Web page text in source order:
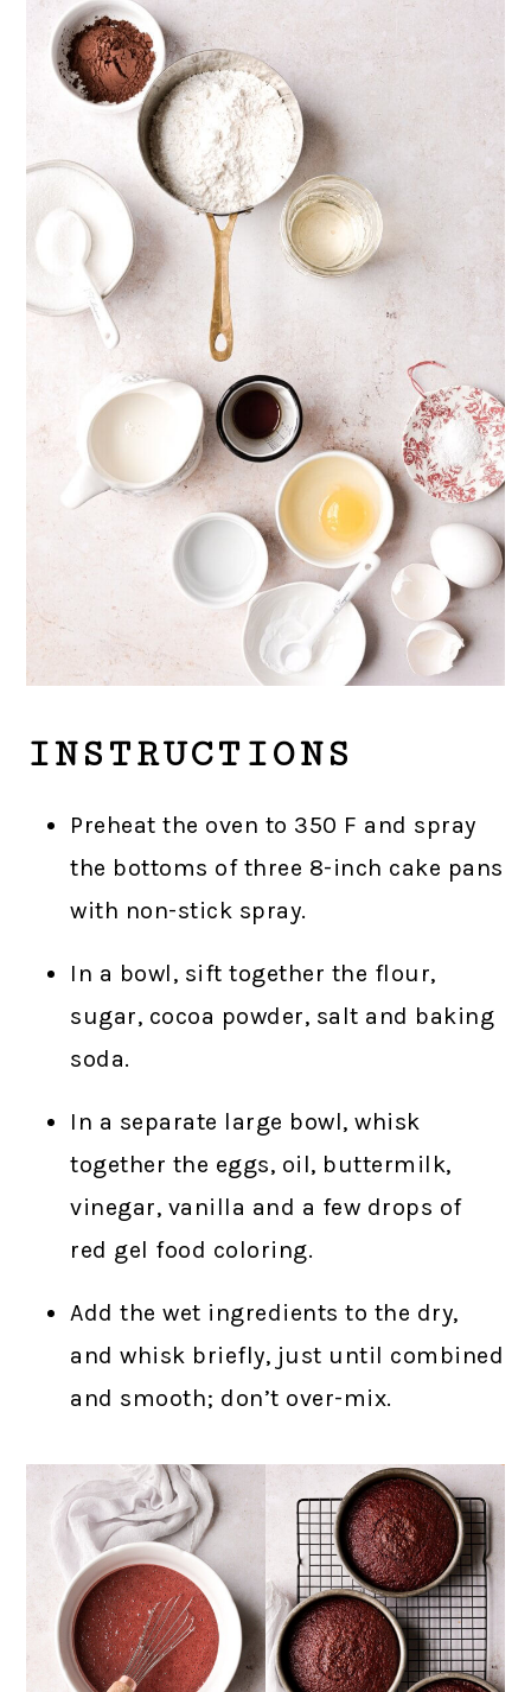
INSTRUCTIONS
Preheat the oven to 350 F and spray
the bottoms of three 8-inch cake pans
with non-stick spray.
In a bowl, sift together the flour,
sugar, cocoa powder, salt and baking
soda.
In a separate large bowl, whisk
together the eggs, oil, buttermilk,
vinegar, vanilla and a few drops of
red gel food coloring.
Add the wet ingredients to the dry,
and whisk briefly, just until combined
and smooth; don’t over-mix.